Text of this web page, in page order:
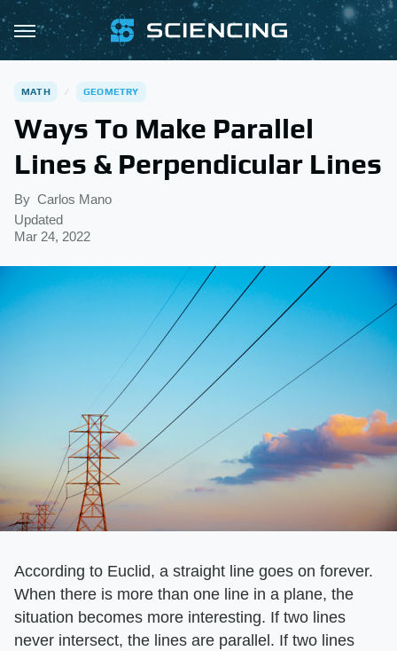
MATH GEOMETRY
Ways To Make Parallel
Lines & Perpendicular Lines
By Carlos Mano
Updated
Mar 24, 2022
According to Euclid, a straight line goes on forever.
When there is more than one line in a plane, the
situation becomes more interesting. If two lines
never intersect, the lines are parallel. If two lines